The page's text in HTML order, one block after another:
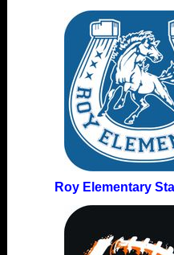
Roy Elementary